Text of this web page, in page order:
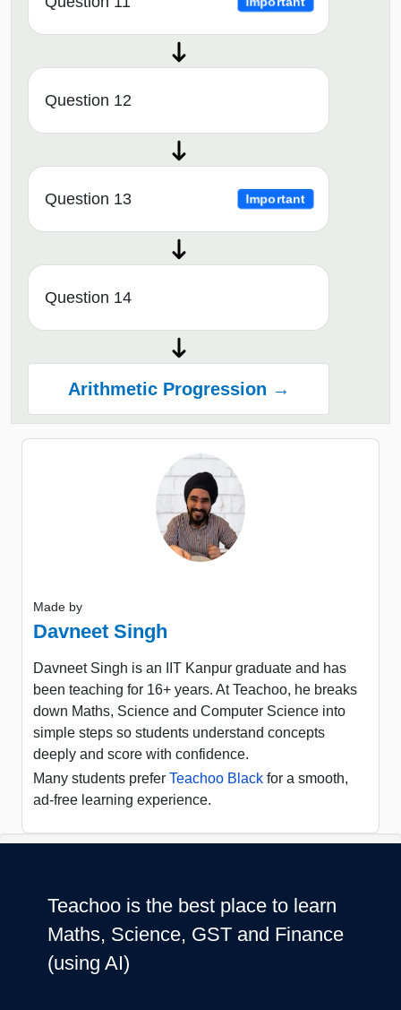
Question 12
Question 13 Important
Question 14
Arithmetic Progression →
Made by
Davneet Singh
Davneet Singh is an IIT Kanpur graduate and has
been teaching for 16+ years. At Teachoo, he breaks
down Maths, Science and Computer Science into
simple steps so students understand concepts
deeply and score with confidence.
Many students prefer Teachoo Black for a smooth,
ad-free learning experience.
Teachoo is the best place to learn
Maths, Science, GST and Finance
(using AI)